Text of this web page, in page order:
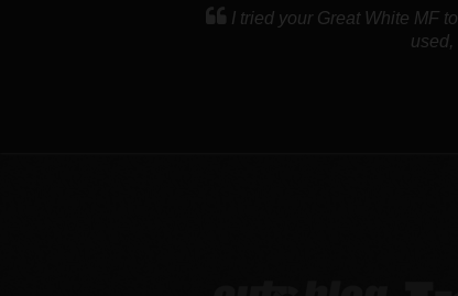
I tried your Great White MF
used,